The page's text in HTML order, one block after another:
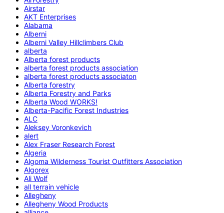
Airstar
AKT Enterprises
Alabama
Alberni
Alberni Valley Hillclimbers Club
alberta
Alberta forest products
alberta forest products association
alberta forest products associaton
Alberta forestry
Alberta Forestry and Parks
Alberta Wood WORKS!
Alberta-Pacific Forest Industries
ALC
Aleksey Voronkevich
alert
Alex Fraser Research Forest
Algeria
Algoma Wilderness Tourist Outfitters Association
Algorex
Ali Wolf
all terrain vehicle
Allegheny
Allegheny Wood Products